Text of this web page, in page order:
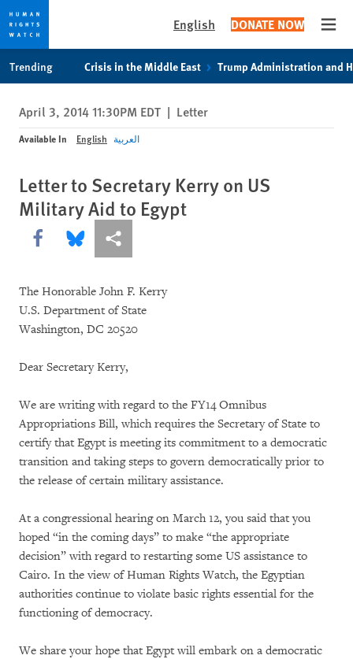
privacy
notice
content
English DONATE NOW
Trending Crisis in the Middle East Trump Administration and
April 3, 2014 11:30PM EDT | Letter
Available In English العربية
Letter to Secretary Kerry on US
Military Aid to Egypt
Share this via Facebook
Share this via Bluesky
More sharing options
The Honorable John F. Kerry
U.S. Department of State
Washington, DC 20520
Dear Secretary Kerry,
We are writing with regard to the FY14 Omnibus
Appropriations Bill, which requires the Secretary of State to
certify that Egypt is meeting its commitment to a democratic
transition and taking steps to govern democratically prior to
the release of certain military assistance.
At a congressional hearing on March 12, you said that you
hoped “in the coming days” to make “the appropriate
decision” with regard to restarting some US assistance to
Cairo. In the view of Human Rights Watch, the Egyptian
authorities continue to violate basic rights essential for the
functioning of democracy.
We share your hope that Egypt will embark on a democratic